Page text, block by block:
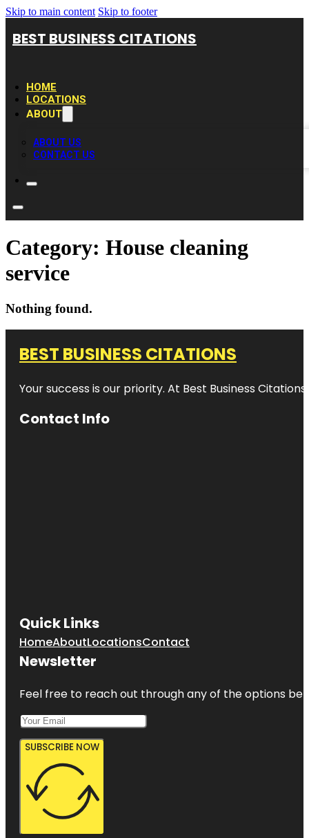
Skip to main content Skip to footer
BEST BUSINESS CITATIONS
HOME
LOCATIONS
ABOUT
ABOUT US
CONTACT US
Category: House cleaning
service
Nothing found.
BEST BUSINESS CITATIONS
Your success is our priority. At Best Business
Contact Info
Quick Links
HomeAboutLocationsContact
Newsletter
Feel free to reach out through any of the options
SUBSCRIBE NOW